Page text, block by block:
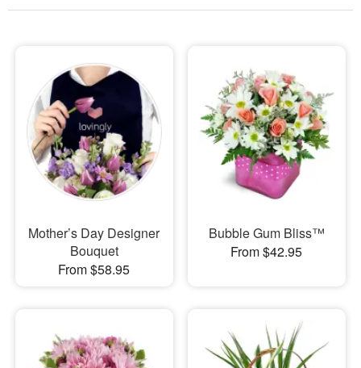
Birthday
Sympathy and Funeral
Flowers, Plants & Gifts
Our Shop
Mother’s Day Designer
Bouquet
From $58.95
Bubble Gum Bliss™
From $42.95